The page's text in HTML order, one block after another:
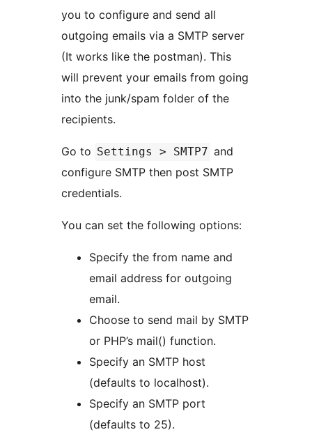
you to configure and send all
outgoing emails via a SMTP server
(It works like the postman). This
will prevent your emails from going
into the junk/spam folder of the
recipients.
Go to Settings > SMTP7 and
configure SMTP then post SMTP
credentials.
You can set the following options:
Specify the from name and
email address for outgoing
email.
Choose to send mail by SMTP
or PHP’s mail() function.
Specify an SMTP host
(defaults to localhost).
Specify an SMTP port
(defaults to 25).